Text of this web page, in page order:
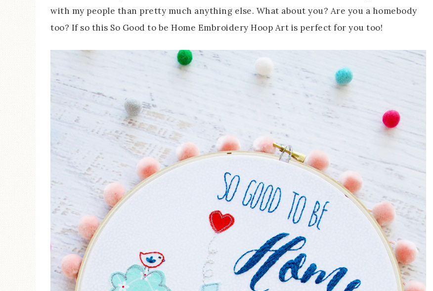
with my people than pretty much anything else. What about you? Are you a homebody
too? If so this So Good to be Home Embroidery Hoop Art is perfect for you too!